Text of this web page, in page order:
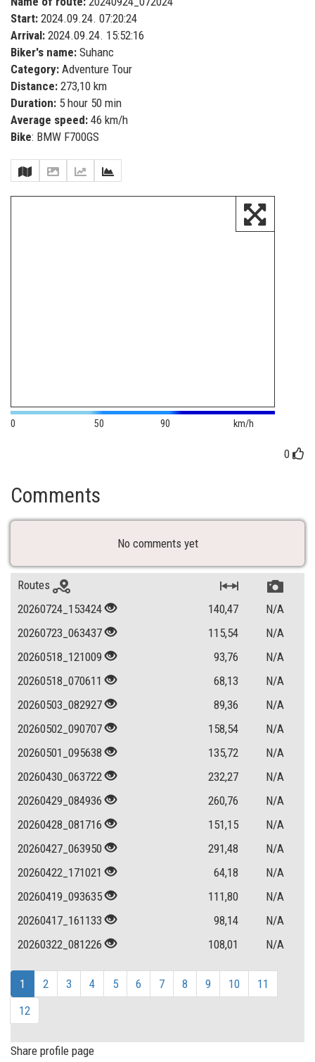
Start: 2024.09.24. 07:20:24
Arrival: 2024.09.24. 15:52:16
Biker's name: Suhanc
Category: Adventure Tour
Distance: 273,10 km
Duration: 5 hour 50 min
Average speed: 46 km/h
Bike: BMW F700GS
0 50 90 km/h
0
Comments
No comments yet
Routes
20260724_153424
140,47
N/A
20260723_063437
115,54
N/A
20260518_121009
93,76
N/A
20260518_070611
68,13
N/A
20260503_082927
89,36
N/A
20260502_090707
158,54
N/A
20260501_095638
135,72
N/A
20260430_063722
232,27
N/A
20260429_084936
260,76
N/A
20260428_081716
151,15
N/A
20260427_063950
291,48
N/A
20260422_171021
64,18
N/A
20260419_093635
111,80
N/A
20260417_161133
98,14
N/A
20260322_081226
108,01 N/A
1 2 3 4 5 6 7 8 9 10
11
12
Share profile page